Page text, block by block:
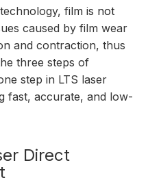
film is not
caused by film wear
and contraction, thus
three steps of
step in LTS laser
fast, accurate, and low-
Direct